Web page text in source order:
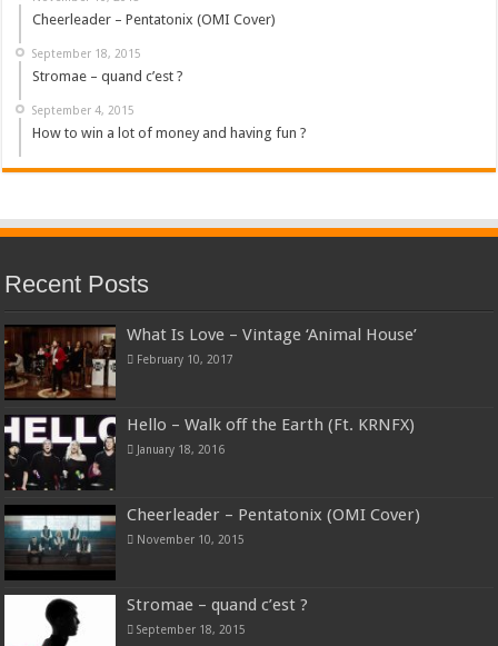
Cheerleader – Pentatonix (OMI Cover)
September 18, 2015
Stromae – quand c’est ?
September 4, 2015
How to win a lot of money and having fun ?
Recent Posts
What Is Love – Vintage ‘Animal House’
February 10, 2017
Hello – Walk off the Earth (Ft. KRNFX)
January 18, 2016
Cheerleader – Pentatonix (OMI Cover)
November 10, 2015
Stromae – quand c’est ?
September 18, 2015